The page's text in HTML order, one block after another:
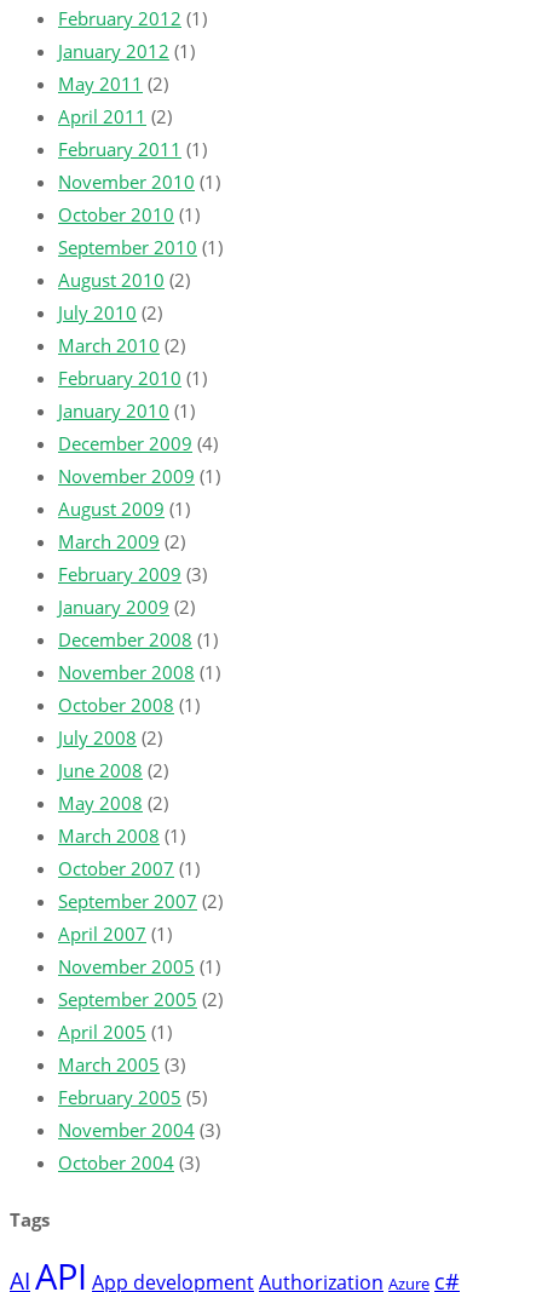
February 2012 (1)
January 2012 (1)
May 2011 (2)
April 2011 (2)
February 2011 (1)
November 2010 (1)
October 2010 (1)
September 2010 (1)
August 2010 (2)
July 2010 (2)
March 2010 (2)
February 2010 (1)
January 2010 (1)
December 2009 (4)
November 2009 (1)
August 2009 (1)
March 2009 (2)
February 2009 (3)
January 2009 (2)
December 2008 (1)
November 2008 (1)
October 2008 (1)
July 2008 (2)
June 2008 (2)
May 2008 (2)
March 2008 (1)
October 2007 (1)
September 2007 (2)
April 2007 (1)
November 2005 (1)
September 2005 (2)
April 2005 (1)
March 2005 (3)
February 2005 (5)
November 2004 (3)
October 2004 (3)
Tags
AIAPI App developmentAuthorization Azure c#